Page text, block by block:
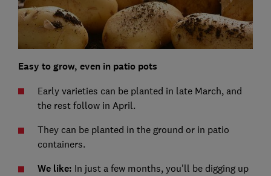
Easy to grow, even in patio pots
Early varieties can be planted in late March, and
the rest follow in April.
They can be planted in the ground or in patio
containers.
We like: In just a few months, you'll be digging up